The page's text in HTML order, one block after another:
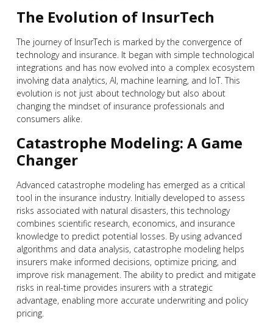
The Evolution of InsurTech
The journey of InsurTech is marked by the convergence of
technology and insurance. It began with simple technological
integrations and has now evolved into a complex ecosystem
involving data analytics, AI, machine learning, and IoT. This
evolution is not just about technology but also about
changing the mindset of insurance professionals and
consumers alike.
Catastrophe Modeling: A Game
Changer
Advanced catastrophe modeling has emerged as a critical
tool in the insurance industry. Initially developed to assess
risks associated with natural disasters, this technology
combines scientific research, economics, and insurance
knowledge to predict potential losses. By using advanced
algorithms and data analysis, catastrophe modeling helps
insurers make informed decisions, optimize pricing, and
improve risk management. The ability to predict and mitigate
risks in real-time provides insurers with a strategic
advantage, enabling more accurate underwriting and policy
pricing.